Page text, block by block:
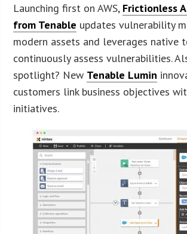
Launching first on AWS, Frictionless
from Tenable updates vulnerability
modern assets and leverages native
continuously assess vulnerabilities.
spotlight? New Tenable Lumin
customers link business objectives
initiatives.